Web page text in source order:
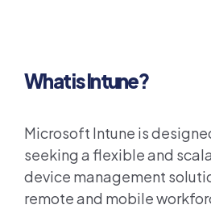
What is Intune?
Microsoft Intune is
seeking a flexible and
device management
remote and mobile